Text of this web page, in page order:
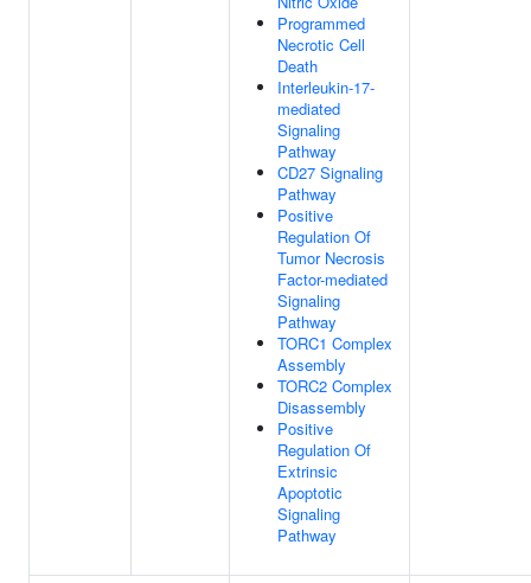
Programmed
Necrotic Cell
Death
Interleukin-17-
mediated
Signaling
Pathway
CD27 Signaling
Pathway
Positive
Regulation Of
Tumor Necrosis
Factor-mediated
Signaling
Pathway
TORC1 Complex
Assembly
TORC2 Complex
Disassembly
Positive
Regulation Of
Extrinsic
Apoptotic
Signaling
Pathway